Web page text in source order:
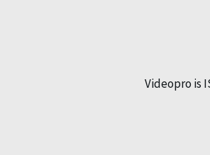
Videopro is